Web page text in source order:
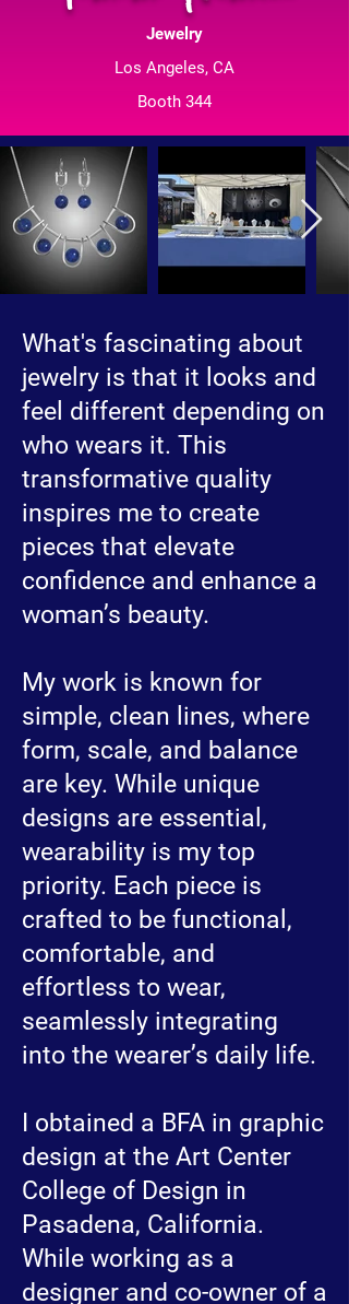
Jewelry
Los Angeles, CA
Booth 344
What's fascinating about
jewelry is that it looks and
feel different depending on
who wears it. This
transformative quality
inspires me to create
pieces that elevate
confidence and enhance a
woman’s beauty.
My work is known for
simple, clean lines, where
form, scale, and balance
are key. While unique
designs are essential,
wearability is my top
priority. Each piece is
crafted to be functional,
comfortable, and
effortless to wear,
seamlessly integrating
into the wearer’s daily life.
I obtained a BFA in graphic
design at the Art Center
College of Design in
Pasadena, California.
While working as a
designer and co-owner of a